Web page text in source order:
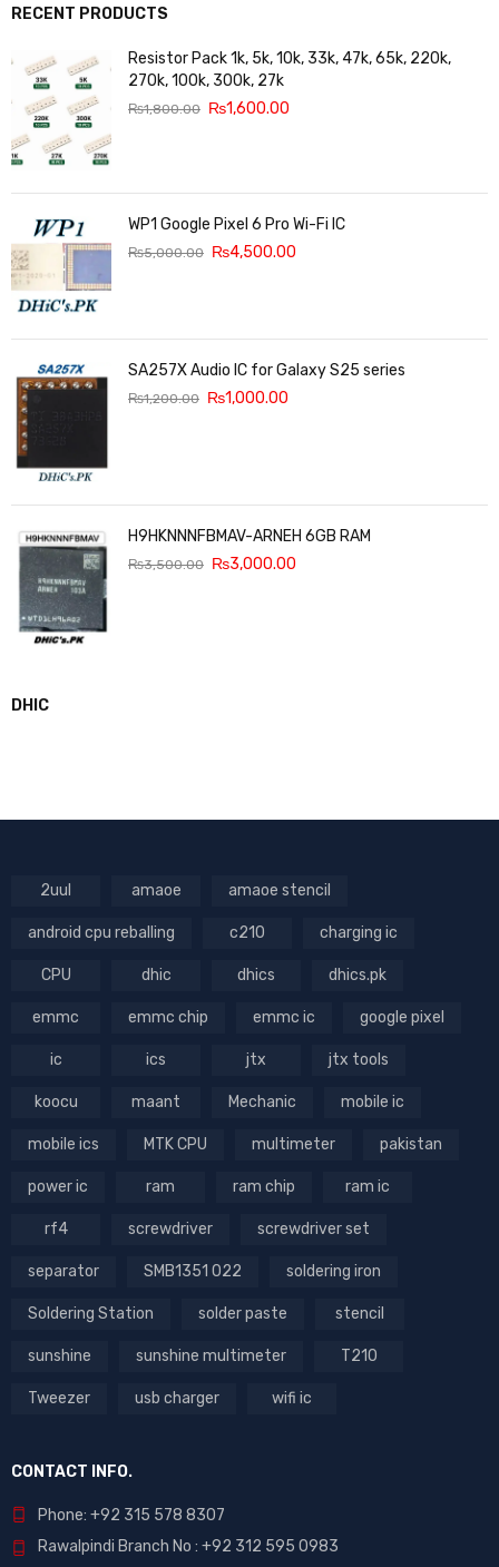
RECENT PRODUCTS
Resistor Pack 1k, 5k, 10k, 33k, 47k, 65k, 220k,
270k, 100k, 300k, 27k
₨1,800.00 ₨1,600.00
WP1 Google Pixel 6 Pro Wi-Fi IC
₨5,000.00 ₨4,500.00
SA257X Audio IC for Galaxy S25 series
₨1,200.00 ₨1,000.00
H9HKNNNFBMAV-ARNEH 6GB RAM
₨3,500.00 ₨3,000.00
DHIC
2uul amaoe amaoe stencil
android cpu reballing c210 charging ic
CPU dhic dhics dhics.pk
emmc emmc chip emmc ic google pixel
ic ics jtx jtx tools
koocu maant Mechanic mobile ic
mobile ics MTK CPU multimeter pakistan
power ic ram ram chip ram ic
rf4 screwdriver screwdriver set
separator SMB1351 022 soldering iron
Soldering Station solder paste stencil
sunshine sunshine multimeter T210
Tweezer usb charger wifi ic
CONTACT INFO.
Phone: +92 315 578 8307
Rawalpindi Branch No : +92 312 595 0983